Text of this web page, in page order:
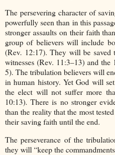
The persevering character of
powerfully seen than in this
stronger assaults on their faith
group of believers will include
(Rev. 12:17). They will be
witnesses (Rev. 11:3–13) and
5). The tribulation believers will
in human history. Yet God will
the elect will not suffer more
10:13). There is no stronger
than the reality that the most
their saving faith until the end.
The perseverance of the
they will “keep the